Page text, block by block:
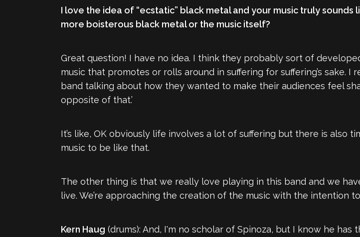
I love the idea of “ecstatic” black metal and your music truly
more boisterous black metal or the music itself?
Great question! I have no idea. I think they probably sort of
music that promotes or rolls around in suffering for suffering’s sake.
band talking about how they wanted to make their audiences feel
opposite of that.’
It’s like, OK obviously life involves a lot of suffering but there is also
music to be like that.
The other thing is that we really love playing in this band and we
live. We’re approaching the creation of the music with the intention
Kern Haug (drums): And, I'm no scholar of Spinoza, but I know he